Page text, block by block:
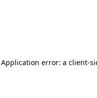
Application error: a client-